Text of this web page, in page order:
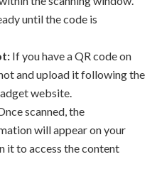
until the code is
If you have a QR code on
and upload it following the
website.
scanned, the
will appear on your
it to access the content